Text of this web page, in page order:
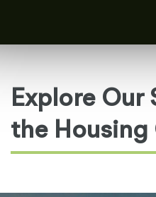
Explore Our
the Housing